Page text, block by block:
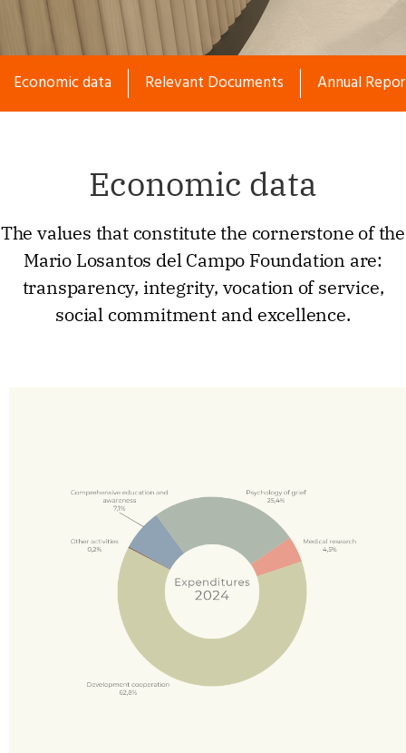
Economic data Separador
Relevant Documents Separador
Annual
Economic data
The values that constitute the cornerstone of the
Mario Losantos del Campo Foundation are:
transparency, integrity, vocation of service,
social commitment and excellence.